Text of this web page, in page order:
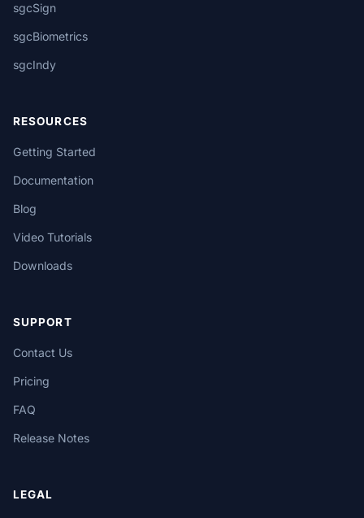
sgcSign
sgcBiometrics
sgcIndy
RESOURCES
Getting Started
Documentation
Blog
Video Tutorials
Downloads
SUPPORT
Contact Us
Pricing
FAQ
Release Notes
LEGAL